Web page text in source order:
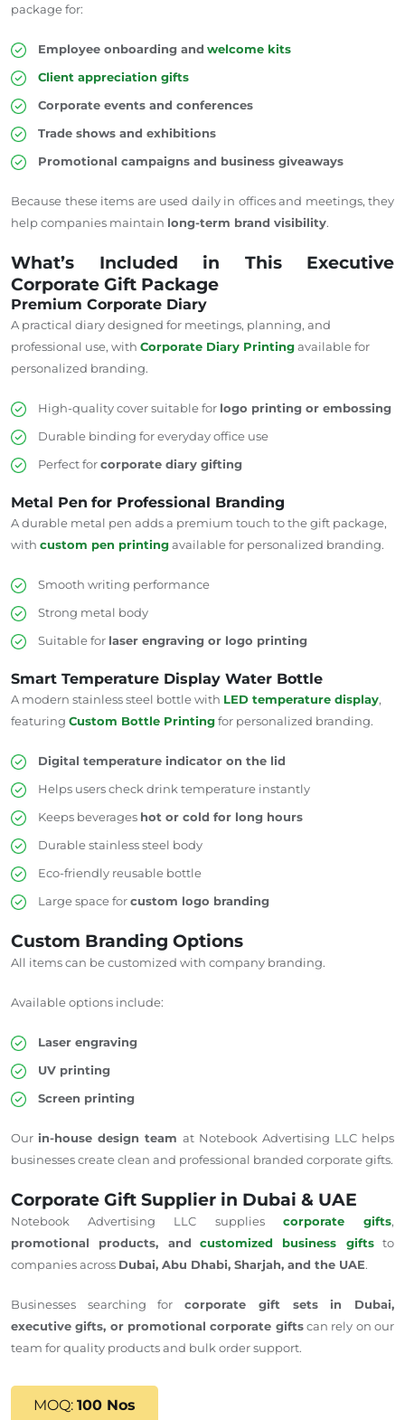
package for:
Employee onboarding and welcome kits
Client appreciation gifts
Corporate events and conferences
Trade shows and exhibitions
Promotional campaigns and business giveaways
Because these items are used daily in offices and meetings, they
help companies maintain long-term brand visibility.
What’s Included in This Executive
Corporate Gift Package
Premium Corporate Diary
A practical diary designed for meetings, planning, and
professional use, with Corporate Diary Printingavailable for
personalized branding.
High-quality cover suitable for logo printing or embossing
Durable binding for everyday office use
Perfect forcorporate diary gifting
Metal Pen for Professional Branding
A durable metal pen adds a premium touch to the gift package,
with custom pen printingavailable for personalized branding.
Smooth writing performance
Strong metal body
Suitable for laser engraving or logo printing
Smart Temperature Display Water Bottle
A modern stainless steel bottle with LED temperature display,
featuring Custom Bottle Printingfor personalized branding.
Digital temperature indicator on the lid
Helps users check drink temperature instantly
Keeps beverages hot or cold for long hours
Durable stainless steel body
Eco-friendly reusable bottle
Large space forcustom logo branding
Custom Branding Options
All items can be customized with company branding.
Available options include:
Laser engraving
UV printing
Screen printing
Ourin-house design team at Notebook Advertising LLC helps
businesses create clean and professional branded corporate gifts.
Corporate Gift Supplier in Dubai & UAE
Notebook Advertising LLC supplies corporate gifts,
promotional products, and
customized business giftsto
companies across Dubai, Abu Dhabi, Sharjah, and the UAE.
Businesses searching forcorporate gift sets in Dubai,
executive gifts, or promotional corporate giftscan rely on our
team for quality products and bulk order support.
MOQ: 100 Nos